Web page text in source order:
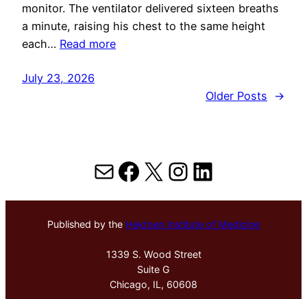
monitor. The ventilator delivered sixteen breaths
a minute, raising his chest to the same height
each… Read more
July 23, 2026
Older Posts
→
MailFacebook
X Instagram
LinkedIn
Published by the Hektoen Institute of Medicine
1339 S. Wood Street
Suite G
Chicago, IL, 60608